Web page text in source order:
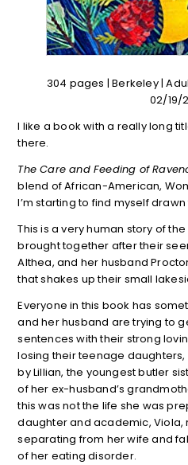
304 pages | Berkeley |
02/19/
I like a book with a really long
there.
The Care and Feeding of
blend of African-American,
I’m starting to find myself
This is a very human story of
brought together after their
Althea, and her husband
that shakes up their small
Everyone in this book has
and her husband are trying to
sentences with their strong
losing their teenage
by Lillian, the youngest butler
of her ex-husband’s
this was not the life she was
daughter and academic, Viola,
separating from her wife and
of her eating disorder.